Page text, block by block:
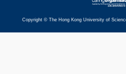
Copyright © The Hong Kong University of